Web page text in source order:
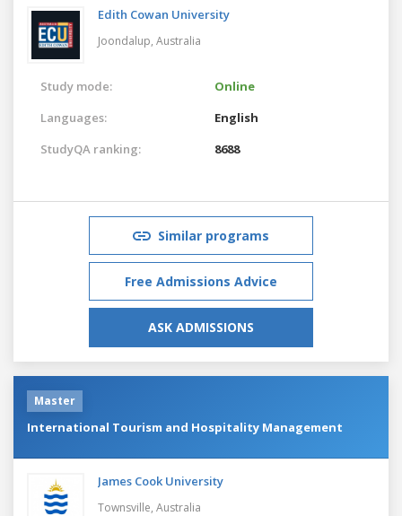
Edith Cowan University
Joondalup, Australia
Study mode:
Online
Languages:
English
StudyQA ranking:
8688
Similar programs
Free Admissions Advice
ASK ADMISSIONS
Master
International Tourism and Hospitality Management
James Cook University
Townsville, Australia